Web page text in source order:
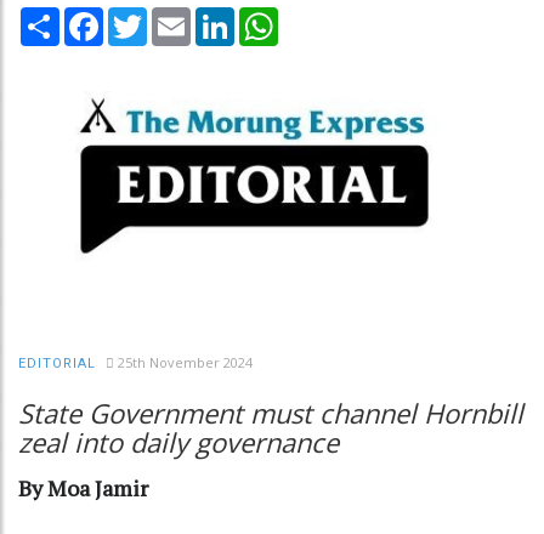
Share Facebook
TwitterEmail LinkedIn
EDITORIAL 25th November 2024
State Government must channel Hornbill
zeal into daily governance
By Moa Jamir